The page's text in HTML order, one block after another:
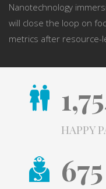
Nanotechnology
will close the loop on
metrics after resource-
HAPPY
675